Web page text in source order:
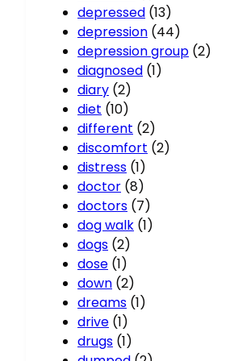
depressed (13)
depression (44)
depression group (2)
diagnosed (1)
diary (2)
diet (10)
different (2)
discomfort (2)
distress (1)
doctor (8)
doctors (7)
dog walk (1)
dogs (2)
dose (1)
down (2)
dreams (1)
drive (1)
drugs (1)